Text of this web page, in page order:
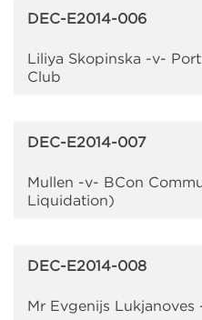
DEC-E2014-006
Liliya Skopinska -v-
Club
DEC-E2014-007
Mullen -v- BCon
Liquidation)
DEC-E2014-008
Mr Evgenijs